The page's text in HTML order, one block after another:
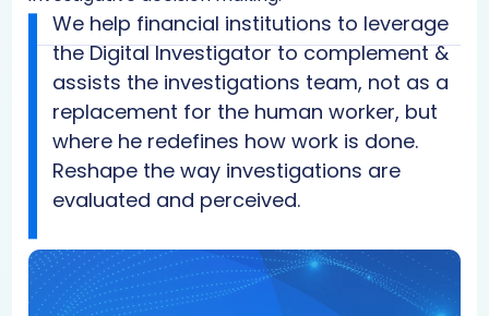
We help financial institutions to leverage
the Digital Investigator to complement &
assists the investigations team, not as a
replacement for the human worker, but
where he redefines how work is done.
Reshape the way investigations are
evaluated and perceived.